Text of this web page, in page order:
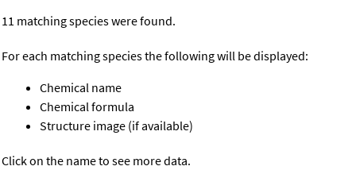
11 matching species were found.
For each matching species the following will be displayed:
Chemical name
Chemical formula
Structure image (if available)
Click on the name to see more data.